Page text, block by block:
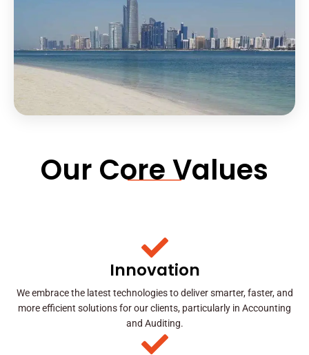
Our Core Values
Innovation
We embrace the latest technologies to deliver smarter, faster, and
more efficient solutions for our clients, particularly in Accounting
and Auditing.